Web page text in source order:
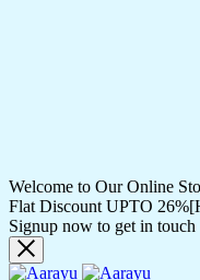
Welcome to Our Online
Flat Discount UPTO
Signup now to get in touch